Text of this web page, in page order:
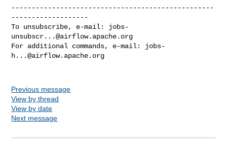
--------------------------------------------------
-------------------
To unsubscribe, e-mail: jobs-
unsubscr...@airflow.apache.org
For additional commands, e-mail: jobs-
h...@airflow.apache.org
Previous message
View by thread
View by date
Next message